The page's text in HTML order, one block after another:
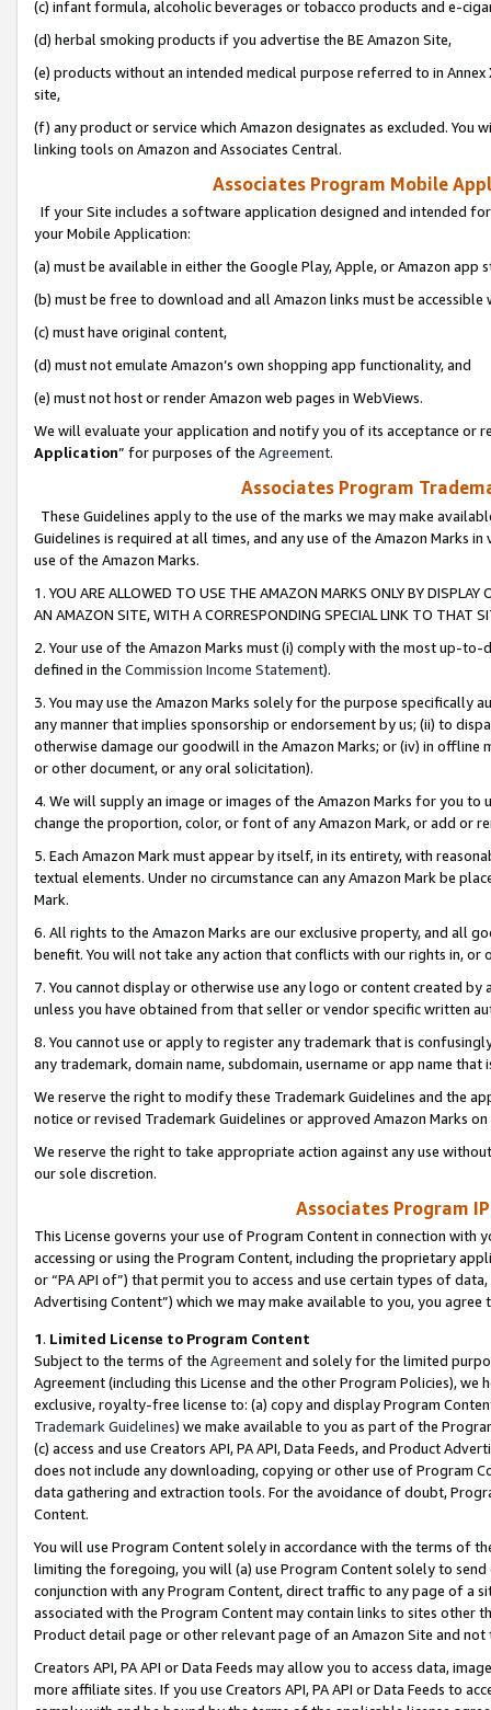
(c) infant formula, alcoholic beverages or tobacco products and e-
(d) herbal smoking products if you advertise the BE Amazon Site,
(e) products without an intended medical purpose referred to in
site,
(f) any product or service which Amazon designates as excluded. You
linking tools on Amazon and Associates Central.
Associates Program Mobile
If your Site includes a software application designed and intended
your Mobile Application:
(a) must be available in either the Google Play, Apple, or Amazon app
(b) must be free to download and all Amazon links must be
(c) must have original content,
(d) must not emulate Amazon’s own shopping app functionality, and
(e) must not host or render Amazon web pages in WebViews.
We will evaluate your application and notify you of its acceptance or
Application” for purposes of the Agreement.
Associates Program
These Guidelines apply to the use of the marks we may make
Guidelines is required at all times, and any use of the Amazon Marks
use of the Amazon Marks.
1. YOU ARE ALLOWED TO USE THE AMAZON MARKS ONLY BY
AN AMAZON SITE, WITH A CORRESPONDING SPECIAL LINK TO THAT
2. Your use of the Amazon Marks must (i) comply with the most up-
defined in the Commission Income Statement).
3. You may use the Amazon Marks solely for the purpose specifically
any manner that implies sponsorship or endorsement by us; (ii) to
otherwise damage our goodwill in the Amazon Marks; or (iv) in offline
or other document, or any oral solicitation).
4. We will supply an image or images of the Amazon Marks for you to
change the proportion, color, or font of any Amazon Mark, or add or
5. Each Amazon Mark must appear by itself, in its entirety, with
textual elements. Under no circumstance can any Amazon Mark be
Mark.
6. All rights to the Amazon Marks are our exclusive property, and all
benefit. You will not take any action that conflicts with our rights in, or
7. You cannot display or otherwise use any logo or content created
unless you have obtained from that seller or vendor specific written
8. You cannot use or apply to register any trademark that is
any trademark, domain name, subdomain, username or app name
We reserve the right to modify these Trademark Guidelines and the
notice or revised Trademark Guidelines or approved Amazon Marks
We reserve the right to take appropriate action against any use
our sole discretion.
Associates Program
This License governs your use of Program Content in connection
accessing or using the Program Content, including the proprietary
or “PA API of”) that permit you to access and use certain types of
Advertising Content”) which we may make available to you, you agree
1. Limited License to Program Content
Subject to the terms of the Agreementand solely for the limited
Agreement (including this License and the other Program Policies),
exclusive, royalty-free license to: (a) copy and display Program
Trademark Guidelines) we make available to you as part of the
(c) access and use Creators API, PA API, Data Feeds, and Product
does not include any downloading, copying or other use of Program
data gathering and extraction tools. For the avoidance of doubt,
Content.
You will use Program Content solely in accordance with the terms of
limiting the foregoing, you will (a) use Program Content solely to
conjunction with any Program Content, direct traffic to any page of a
associated with the Program Content may contain links to sites other
Product detail page or other relevant page of an Amazon Site and not
Creators API, PA API or Data Feeds may allow you to access data,
more affiliate sites. If you use Creators API, PA API or Data Feeds to